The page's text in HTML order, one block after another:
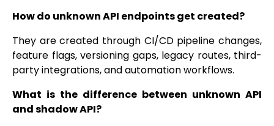
How do unknown API endpoints get created?
They are created through CI/CD pipeline changes,
feature flags, versioning gaps, legacy routes, third-
party integrations, and automation workflows.
What is the difference between unknown API
and shadow API?